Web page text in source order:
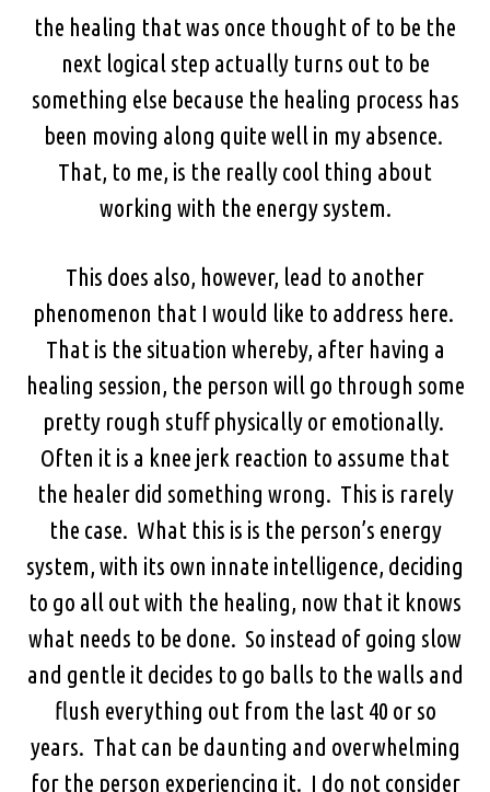
the healing that was once thought of to be the
next logical step actually turns out to be
something else because the healing process has
been moving along quite well in my absence.
That, to me, is the really cool thing about
working with the energy system.
This does also, however, lead to another
phenomenon that I would like to address here.
That is the situation whereby, after having a
healing session, the person will go through some
pretty rough stuff physically or emotionally.
Often it is a knee jerk reaction to assume that
the healer did something wrong. This is rarely
the case. What this is is the person’s energy
system, with its own innate intelligence, deciding
to go all out with the healing, now that it knows
what needs to be done. So instead of going slow
and gentle it decides to go balls to the walls and
flush everything out from the last 40 or so
years. That can be daunting and overwhelming
for the person experiencing it. I do not consider